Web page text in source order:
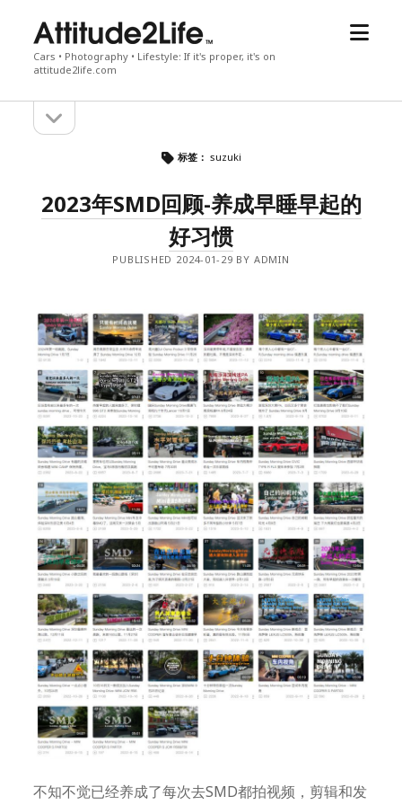
attitude2life
Cars • Photography • Lifestyle: If it's proper, it's on
attitude2life.com
open
Sidebarsidebar
标签： suzuki
2023年SMD回顾-养成早睡早起的
好习惯
PUBLISHED 2024-01-29 BY ADMIN
不知不觉已经养成了每次去SMD都拍视频，剪辑和发